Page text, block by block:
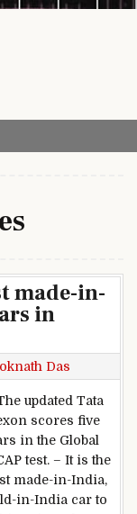
made-in-
in
Das
updated Tata
scores five
in the Global
test. – It is the
made-in-India,
in-India car to